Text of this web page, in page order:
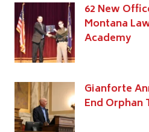
62 New
Montana
Academy
Gianforte
End Orphan